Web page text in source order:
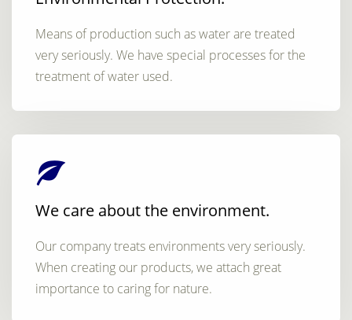
Means of production such as water are treated
very seriously. We have special processes for the
treatment of water used.
We care about the environment.
Our company treats environments very seriously.
When creating our products, we attach great
importance to caring for nature.